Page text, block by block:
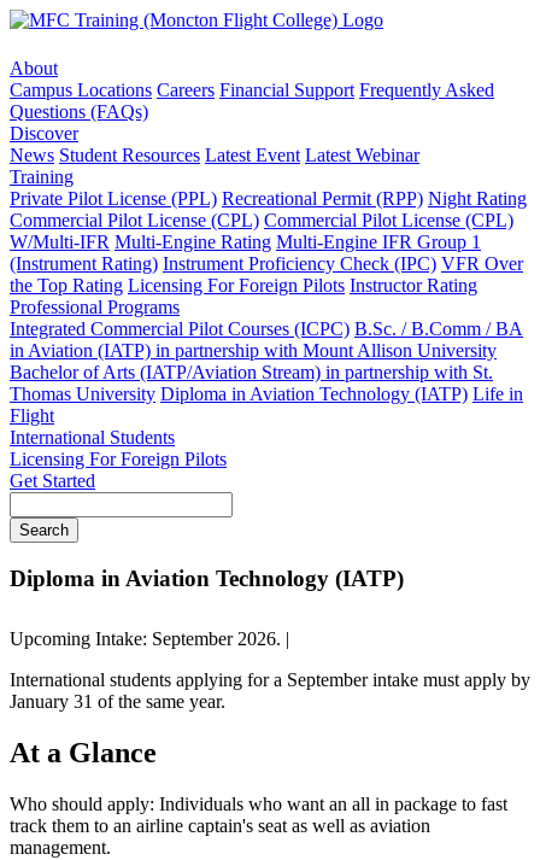
About
Campus Locations Careers Financial Support Frequently Asked
Questions (FAQs)
Discover
News Student Resources Latest Event Latest Webinar
Training
Private Pilot License (PPL) Recreational Permit (RPP) Night Rating
Commercial Pilot License (CPL) Commercial Pilot License (CPL)
W/Multi-IFR Multi-Engine Rating Multi-Engine IFR Group 1
(Instrument Rating) Instrument Proficiency Check (IPC) VFR Over
the Top Rating Licensing For Foreign Pilots Instructor Rating
Professional Programs
Integrated Commercial Pilot Courses (ICPC) B.Sc. / B.Comm / BA
in Aviation (IATP) in partnership with Mount Allison University
Bachelor of Arts (IATP/Aviation Stream) in partnership with St.
Thomas University Diploma in Aviation Technology (IATP) Life in
Flight
International Students
Licensing For Foreign Pilots
Get Started
Diploma in Aviation Technology (IATP)
Upcoming Intake: September 2026. |
International students applying for a September intake must apply by
January 31 of the same year.
At a Glance
Who should apply: Individuals who want an all in package to fast
track them to an airline captain's seat as well as aviation
management.